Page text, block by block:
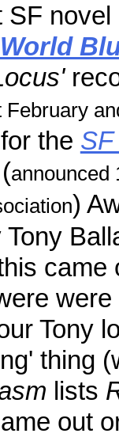
SF
the
announced
)
Tony
thing
lists
out